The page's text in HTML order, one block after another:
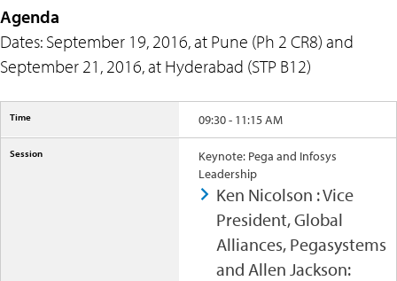
Agenda
Dates: September 19, 2016, at Pune (Ph 2 CR8) and
September 21, 2016, at Hyderabad (STP B12)
09:30 - 11:15 AM
Keynote: Pega and Infosys
Leadership
Ken Nicolson : Vice
President, Global
Alliances, Pegasystems
and Allen Jackson: